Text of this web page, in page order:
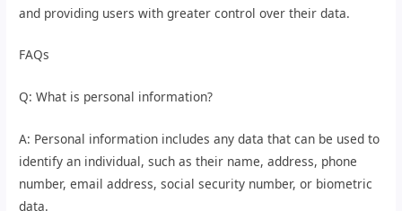
and providing users with greater control over their data.
FAQs
Q: What is personal information?
A: Personal information includes any data that can be used to
identify an individual, such as their name, address, phone
number, email address, social security number, or biometric
data.